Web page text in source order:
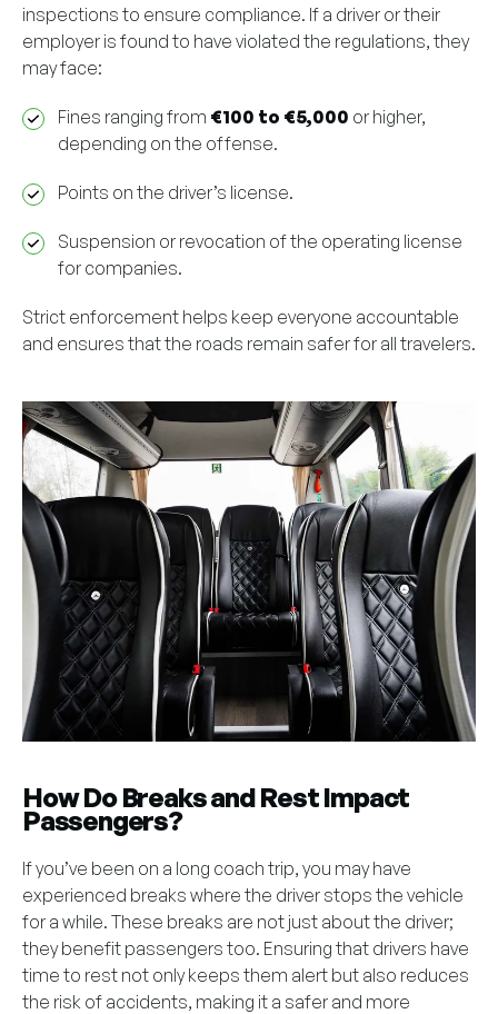
inspections to ensure compliance. If a driver or their
employer is found to have violated the regulations, they
may face:
Fines ranging from €100 to €5,000 or higher,
depending on the offense.
Points on the driver’s license.
Suspension or revocation of the operating license
for companies.
Strict enforcement helps keep everyone accountable
and ensures that the roads remain safer for all travelers.
How Do Breaks and Rest Impact
Passengers?
If you’ve been on a long coach trip, you may have
experienced breaks where the driver stops the vehicle
for a while. These breaks are not just about the driver;
they benefit passengers too. Ensuring that drivers have
time to rest not only keeps them alert but also reduces
the risk of accidents, making it a safer and more